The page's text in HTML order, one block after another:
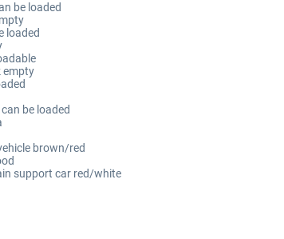
be loaded
loaded
empty
be loaded
brown/red
support car red/white